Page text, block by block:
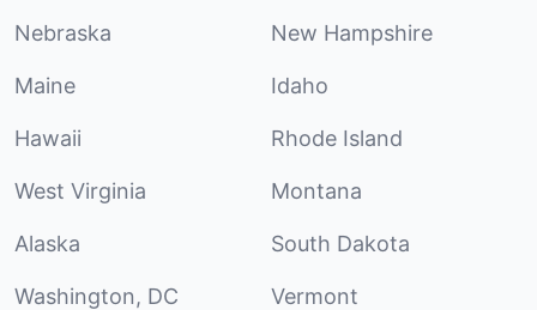
Nebraska New Hampshire
Maine Idaho
Hawaii Rhode Island
West Virginia Montana
Alaska South Dakota
Washington, DC Vermont